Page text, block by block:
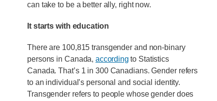
can take to be a better ally, right now.
It starts with education
There are 100,815 transgender and non-binary
persons in Canada,according to Statistics
Canada. That’s 1 in 300 Canadians. Gender refers
to an individual’s personal and social identity.
Transgender refers to people whose gender does